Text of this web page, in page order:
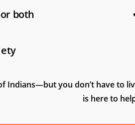
both
Indians—but you don’t have to
is here to